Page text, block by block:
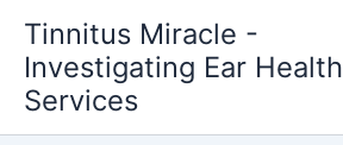
content
Tinnitus Miracle -
Investigating Ear Health
Services